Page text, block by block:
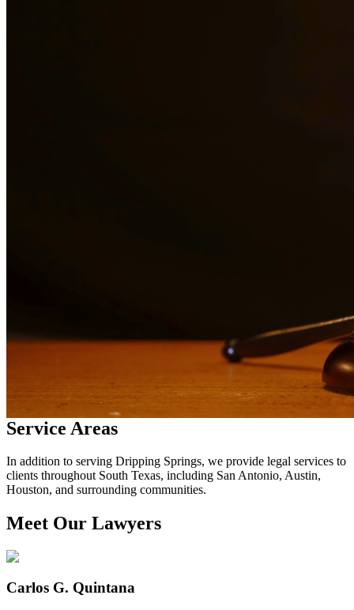
Drug charges can result in serious penalties including prison time,
fines, and a permanent criminal record. Our drug crimes attorneys
understand the complexities of drug cases and work to protect your
rights. We handle cases involving possession, distribution,
manufacturing, and prescription drug offenses.
Service Areas
In addition to serving Dripping Springs, we provide legal services to
clients throughout South Texas, including San Antonio, Austin,
Houston, and surrounding communities.
Meet Our Lawyers
Carlos G. Quintana